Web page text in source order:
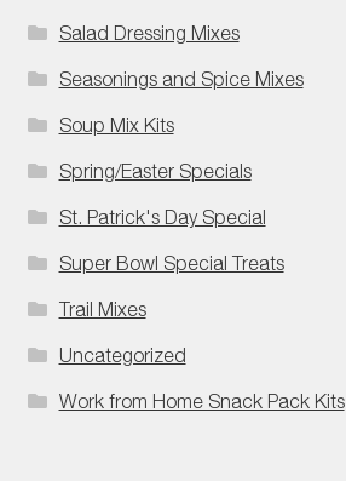
Salad Dressing Mixes
Seasonings and Spice Mixes
Soup Mix Kits
Spring/Easter Specials
St. Patrick's Day Special
Super Bowl Special Treats
Trail Mixes
Uncategorized
Work from Home Snack Pack Kits